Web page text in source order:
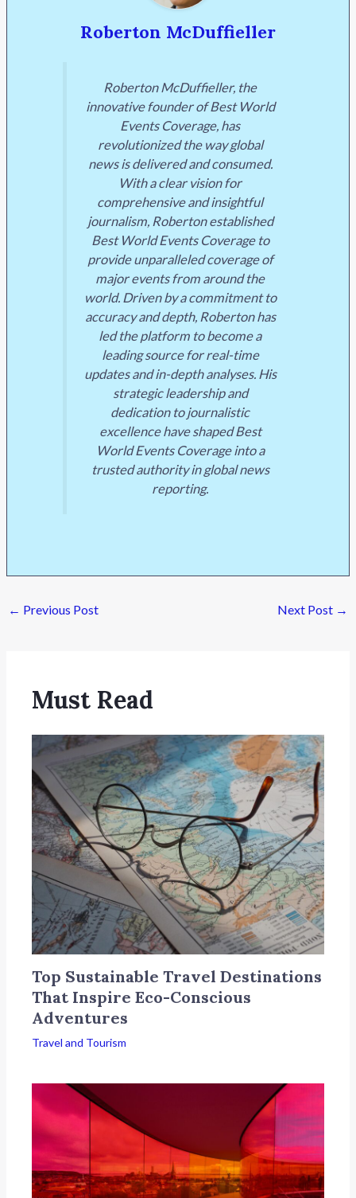
Roberton McDuffieller
Roberton McDuffieller, the
innovative founder of Best World
Events Coverage, has
revolutionized the way global
news is delivered and consumed.
With a clear vision for
comprehensive and insightful
journalism, Roberton established
Best World Events Coverage to
provide unparalleled coverage of
major events from around the
world. Driven by a commitment to
accuracy and depth, Roberton has
led the platform to become a
leading source for real-time
updates and in-depth analyses. His
strategic leadership and
dedication to journalistic
excellence have shaped Best
World Events Coverage into a
trusted authority in global news
reporting.
← Previous Post Next Post →
Must Read
Top Sustainable Travel Destinations
That Inspire Eco-Conscious
Adventures
Travel and Tourism